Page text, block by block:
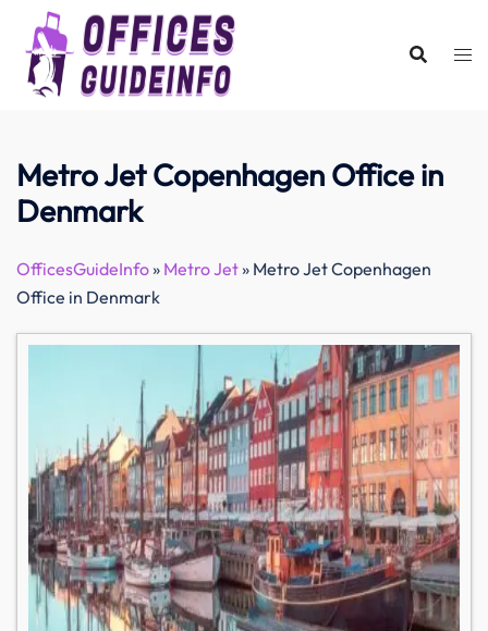
content
Metro Jet Copenhagen Office in
Denmark
OfficesGuideInfo» Metro Jet» Metro Jet Copenhagen
Office in Denmark